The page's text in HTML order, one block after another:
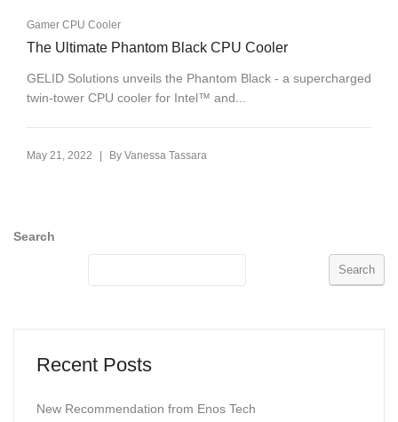
Gamer CPU Cooler
The Ultimate Phantom Black CPU Cooler
GELID Solutions unveils the Phantom Black - a supercharged
twin-tower CPU cooler for Intel™ and...
May 21, 2022 | By Vanessa Tassara
Search
Search
Recent Posts
New Recommendation from Enos Tech